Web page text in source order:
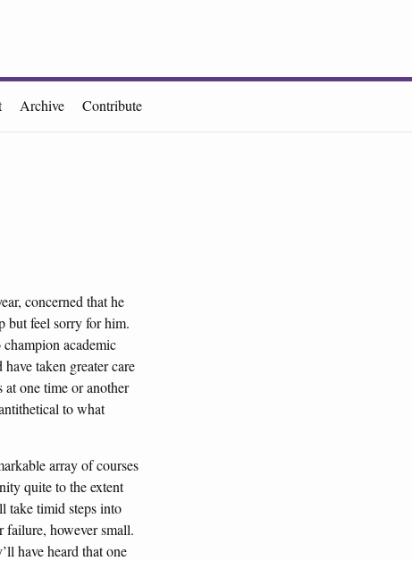
Archive Contribute
concerned that he
but feel sorry for him.
academic
taken greater care
one time or another
to what
array of courses
quite to the extent
take timid steps into
failure, however small.
have heard that one